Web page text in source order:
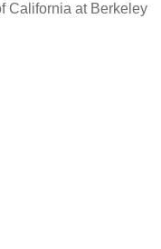
California at Berkeley